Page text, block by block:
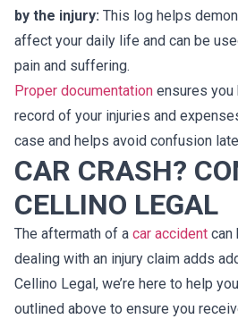
by the injury: This log helps
affect your daily life and can be
pain and suffering.
Proper documentation ensures you
record of your injuries and
case and helps avoid confusion
CAR CRASH?
CELLINO LEGAL
The aftermath of a car accident can
dealing with an injury claim adds
Cellino Legal, we’re here to help
outlined above to ensure you